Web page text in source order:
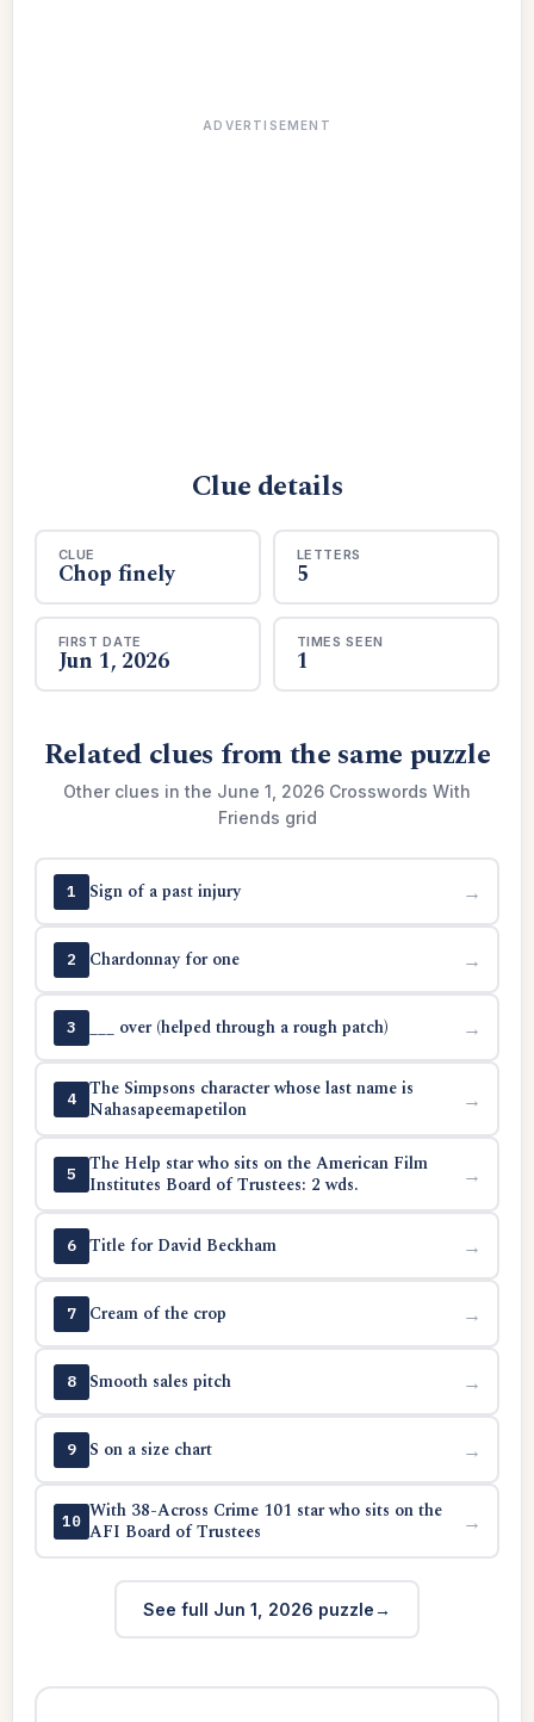
ADVERTISEMENT
Clue details
CLUE
Chop finely
LETTERS
5
FIRST DATE
Jun 1, 2026
TIMES SEEN
1
Related clues from the same puzzle
Other clues in the June 1, 2026 Crosswords With
Friends grid
1 Sign of a past injury →
2 Chardonnay for one →
3 ___ over (helped through a rough patch) →
4
The Simpsons character whose last name is
Nahasapeemapetilon
→
5
The Help star who sits on the American Film
Institutes Board of Trustees: 2 wds.
→
6 Title for David Beckham →
7 Cream of the crop →
8 Smooth sales pitch →
9 S on a size chart →
10 With 38-Across Crime 101 star who sits on the
AFI Board of Trustees
→
See full Jun 1, 2026 puzzle